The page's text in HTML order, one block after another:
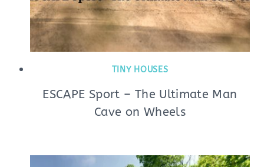
TINY HOUSES
ESCAPE Sport – The Ultimate Man
Cave on Wheels